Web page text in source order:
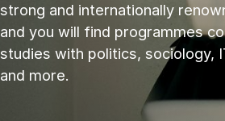
strong and internationally
and you will find programmes
studies with politics, sociology,
and more.